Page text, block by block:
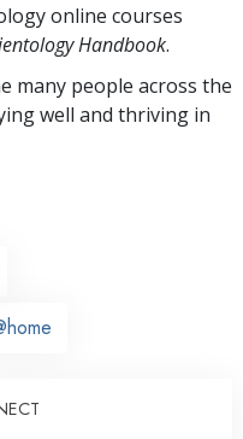
online courses
Handbook.
many people across the
well and thriving in